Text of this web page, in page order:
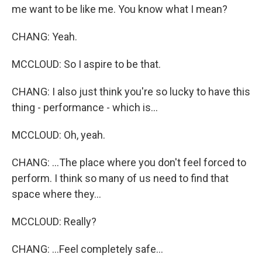
me want to be like me. You know what I mean?
CHANG: Yeah.
MCCLOUD: So I aspire to be that.
CHANG: I also just think you're so lucky to have this
thing - performance - which is...
MCCLOUD: Oh, yeah.
CHANG: ...The place where you don't feel forced to
perform. I think so many of us need to find that
space where they...
MCCLOUD: Really?
CHANG: ...Feel completely safe...